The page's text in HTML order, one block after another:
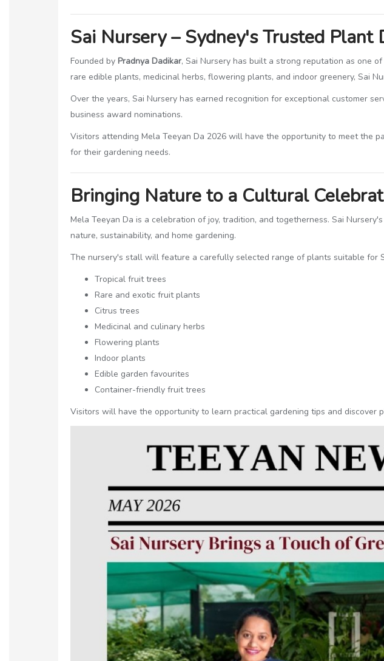
Sai Nursery – Sydney's Trusted Plant
Founded by Pradnya Dadikar, Sai Nursery has built a strong reputation as one
rare edible plants, medicinal herbs, flowering plants, and indoor greenery, Sai
Over the years, Sai Nursery has earned recognition for exceptional customer
business award nominations.
Visitors attending Mela Teeyan Da 2026 will have the opportunity to meet the
for their gardening needs.
Bringing Nature to a Cultural
Mela Teeyan Da is a celebration of joy, tradition, and togetherness. Sai
nature, sustainability, and home gardening.
The nursery's stall will feature a carefully selected range of plants suitable for
Tropical fruit trees
Rare and exotic fruit plants
Citrus trees
Medicinal and culinary herbs
Flowering plants
Indoor plants
Edible garden favourites
Container-friendly fruit trees
Visitors will have the opportunity to learn practical gardening tips and discover